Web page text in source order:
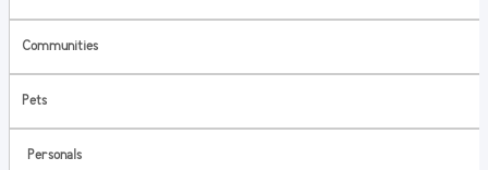
Communities
Pets
Personals